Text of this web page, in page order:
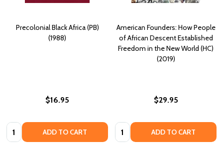
Precolonial Black Africa (PB)
(1988)
$16.95
Quantity: ADD TO CART
American Founders: How People
of African Descent Established
Freedom in the New World (HC)
(2019)
$29.95
Quantity: ADD TO CART